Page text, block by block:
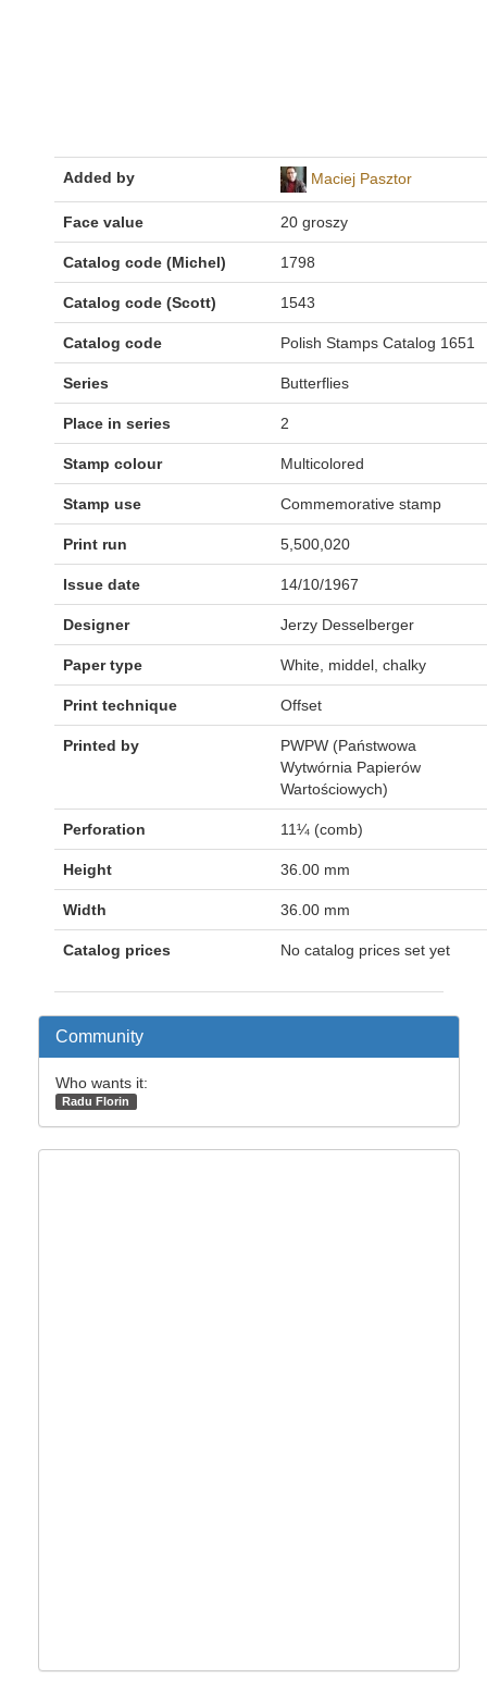
Added by Maciej Pasztor
Face value 20 groszy
Catalog code (Michel) 1798
Catalog code (Scott) 1543
Catalog code Polish Stamps Catalog 1651
Series Butterflies
Place in series 2
Stamp colour Multicolored
Stamp use Commemorative stamp
Print run 5,500,020
Issue date 14/10/1967
Designer Jerzy Desselberger
Paper type White, middel, chalky
Print technique Offset
Printed by
PWPW (Państwowa
Wytwórnia Papierów
Wartościowych)
Perforation 11¼ (comb)
Height 36.00 mm
Width 36.00 mm
Catalog prices No catalog prices set yet
Community
Who wants it:
Radu Florin